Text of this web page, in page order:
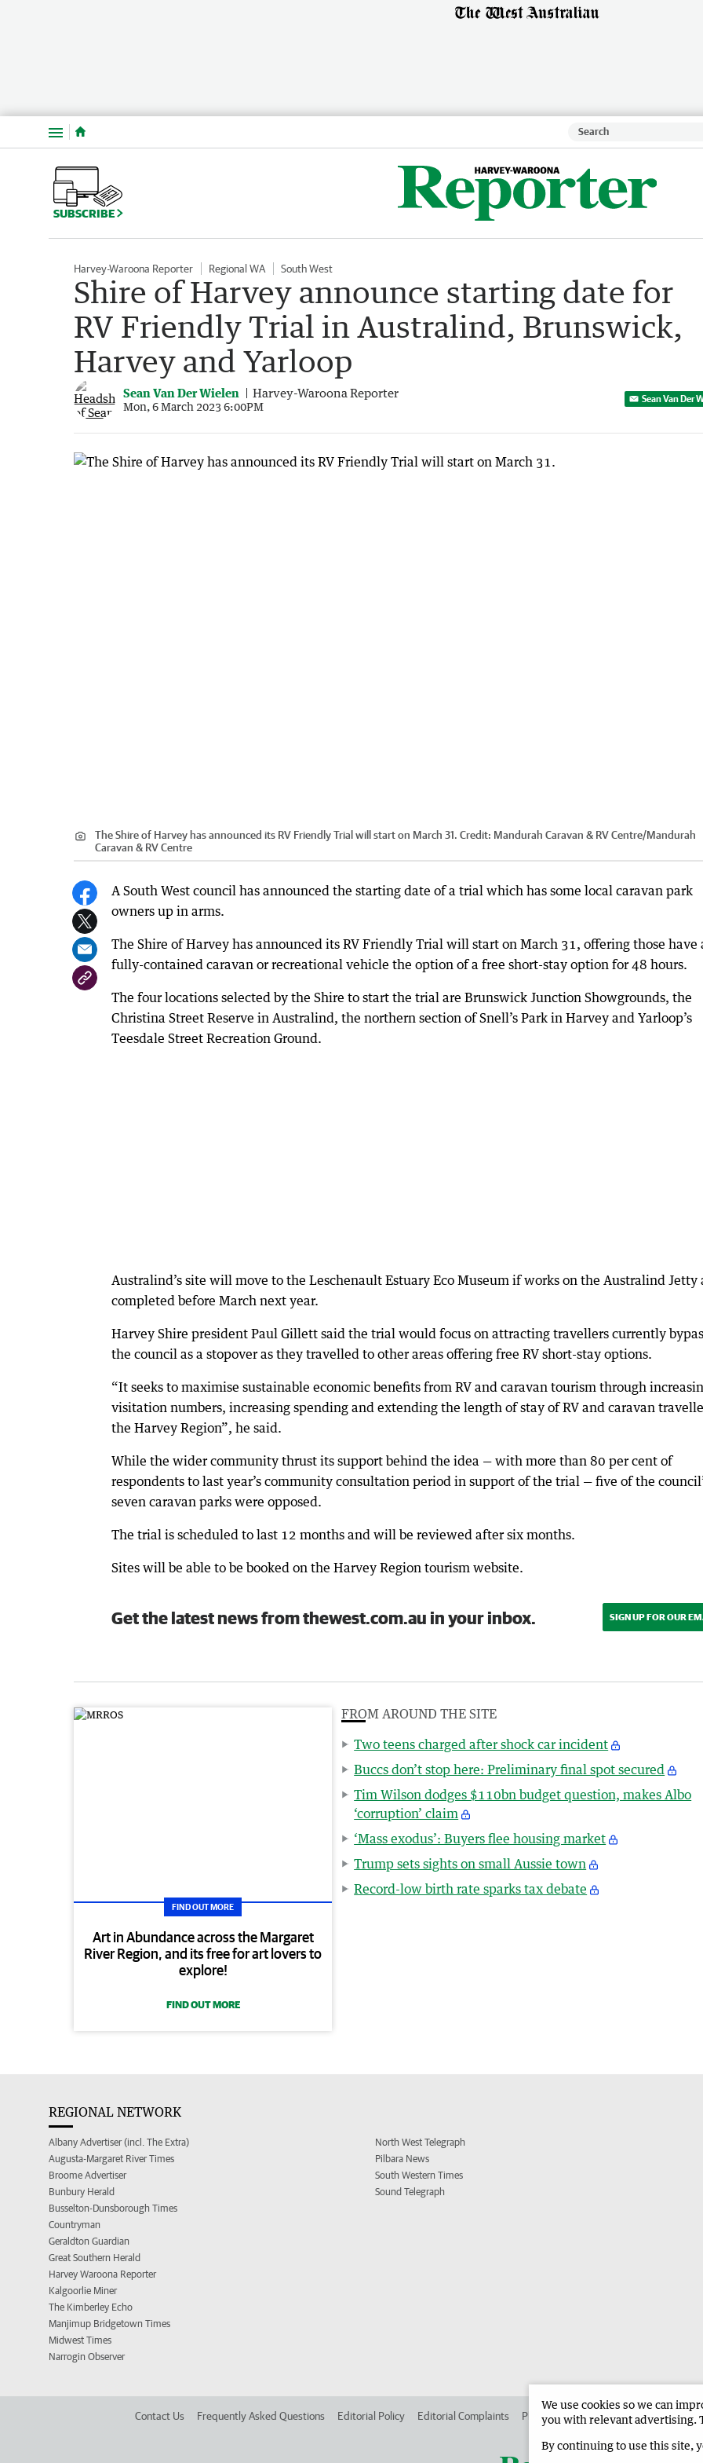
Menu
SUBSCRIBE
Harvey-Waroona Reporter Regional WA South West
Shire of Harvey announce starting date for
RV Friendly Trial in Australind, Brunswick,
Harvey and Yarloop
Sean Van Der Wielen Harvey-Waroona Reporter
Mon, 6 March 2023 6:00PM
Sean Van Der
The Shire of Harvey has announced its RV Friendly Trial will start on March 31. Credit: Mandurah Caravan & RV Centre/Mandurah
Caravan & RV Centre
A South West council has announced the starting date of a trial which has some local caravan park
owners up in arms.
The Shire of Harvey has announced its RV Friendly Trial will start on March 31, offering those have
fully-contained caravan or recreational vehicle the option of a free short-stay option for 48 hours.
The four locations selected by the Shire to start the trial are Brunswick Junction Showgrounds, the
Christina Street Reserve in Australind, the northern section of Snell’s Park in Harvey and Yarloop’s
Teesdale Street Recreation Ground.
Australind’s site will move to the Leschenault Estuary Eco Museum if works on the Australind Jetty
completed before March next year.
Harvey Shire president Paul Gillett said the trial would focus on attracting travellers currently
the council as a stopover as they travelled to other areas offering free RV short-stay options.
“It seeks to maximise sustainable economic benefits from RV and caravan tourism through
visitation numbers, increasing spending and extending the length of stay of RV and caravan
the Harvey Region”, he said.
While the wider community thrust its support behind the idea — with more than 80 per cent of
respondents to last year’s community consultation period in support of the trial — five of the
seven caravan parks were opposed.
The trial is scheduled to last 12 months and will be reviewed after six months.
Sites will be able to be booked on the Harvey Region tourism website.
Get the latest news from thewest.com.au in your inbox. SIGN UP FOR OUR
FIND OUT MORE
Art in Abundance across the Margaret
River Region, and its free for art lovers to
explore!
FIND OUT MORE
FROM AROUND THE SITE
Two teens charged after shock car incident
Buccs don’t stop here: Preliminary final spot secured
Tim Wilson dodges $110bn budget question, makes Albo
‘corruption’ claim
‘Mass exodus’: Buyers flee housing market
Trump sets sights on small Aussie town
Record-low birth rate sparks tax debate
REGIONAL NETWORK
Albany Advertiser (incl. The Extra)
Augusta-Margaret River Times
Broome Advertiser
Bunbury Herald
Busselton-Dunsborough Times
Countryman
Geraldton Guardian
Great Southern Herald
Harvey Waroona Reporter
Kalgoorlie Miner
The Kimberley Echo
Manjimup Bridgetown Times
Midwest Times
Narrogin Observer
North West Telegraph
Pilbara News
South Western Times
Sound Telegraph
Contact Us Frequently Asked Questions Editorial Policy Editorial Complaints Place an ad in The West Advertise in
We use cookies so we can
you with relevant advertising.
By continuing to use this site,